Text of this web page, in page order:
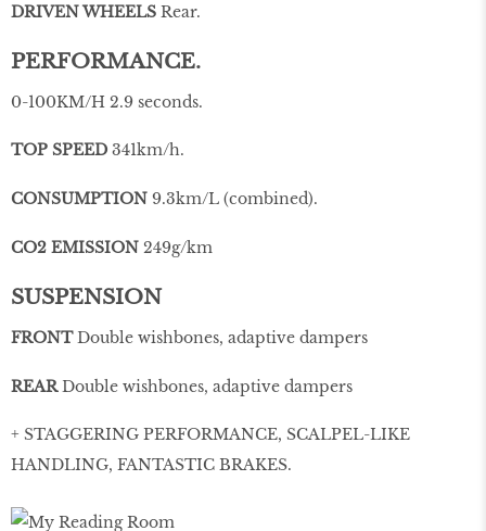
DRIVEN WHEELS Rear.
PERFORMANCE.
0-100KM/H 2.9 seconds.
TOP SPEED 341km/h.
CONSUMPTION 9.3km/L (combined).
CO2 EMISSION 249g/km
SUSPENSION
FRONTDouble wishbones, adaptive dampers
REARDouble wishbones, adaptive dampers
+ STAGGERING PERFORMANCE, SCALPEL-LIKE
HANDLING, FANTASTIC BRAKES.